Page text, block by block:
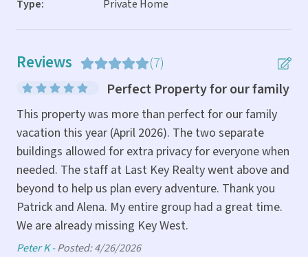
Type:
Private Home
Reviews (7)
Perfect Property for our family
This property was more than perfect for our family
vacation this year (April 2026). The two separate
buildings allowed for extra privacy for everyone when
needed. The staff at Last Key Realty went above and
beyond to help us plan every adventure. Thank you
Patrick and Alena. My entire group had a great time.
We are already missing Key West.
Peter K -Posted: 4/26/2026